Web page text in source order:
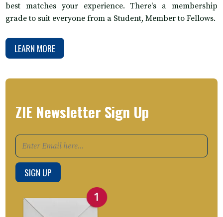
best matches your experience. There's a membership
grade to suit everyone from a Student, Member to Fellows.
LEARN MORE
ZIE Newsletter Sign Up